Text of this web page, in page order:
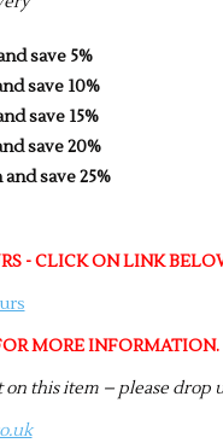
save 5%
save 10%
save 15%
save 20%
save 25%
- CLICK ON LINK
MORE INFORMATION.
this item – please drop